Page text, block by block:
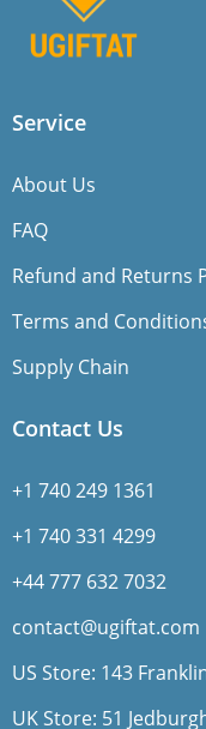
Service
About Us
FAQ
Refund and Returns
Terms and
Supply Chain
Contact Us
+1 740 249 1361
+1 740 331 4299
+44 777 632 7032
contact@ugiftat.com
US Store: 143
UK Store: 51